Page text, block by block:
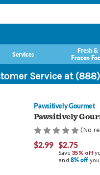
Services
Fresh &
Frozen
Service at
Pawsitively Gourmet
Pawsitively
(No
$2.99 $2.75
Save 35% off
and 8% off